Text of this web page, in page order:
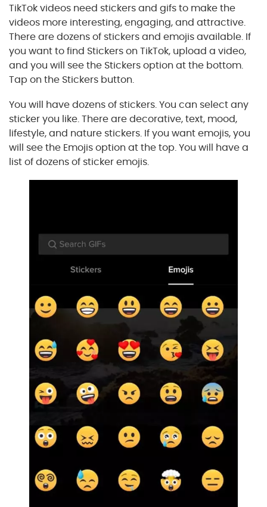
TikTok videos need stickers and gifs to make the
videos more interesting, engaging, and attractive.
There are dozens of stickers and emojis available. If
you want to find Stickers on TikTok, upload a video,
and you will see the Stickers option at the bottom.
Tap on the Stickers button.
You will have dozens of stickers. You can select any
sticker you like. There are decorative, text, mood,
lifestyle, and nature stickers. If you want emojis, you
will see the Emojis option at the top. You will have a
list of dozens of sticker emojis.